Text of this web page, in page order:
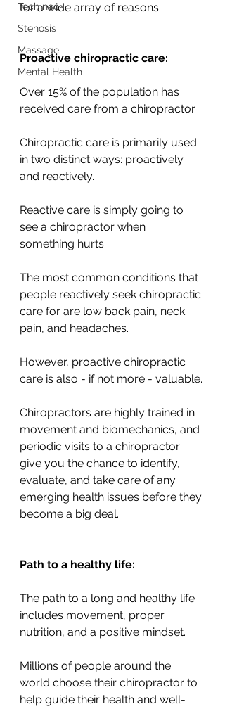
Tech neck
Stenosis
Massage
Mental Health
for a wide array of reasons.
Proactive chiropractic care:
Over 15% of the population has
received care from a chiropractor.
Chiropractic care is primarily used
in two distinct ways: proactively
and reactively.
Reactive care is simply going to
see a chiropractor when
something hurts.
The most common conditions that
people reactively seek chiropractic
care for are low back pain, neck
pain, and headaches.
However, proactive chiropractic
care is also - if not more - valuable.
Chiropractors are highly trained in
movement and biomechanics, and
periodic visits to a chiropractor
give you the chance to identify,
evaluate, and take care of any
emerging health issues before they
become a big deal.
Path to a healthy life:
The path to a long and healthy life
includes movement, proper
nutrition, and a positive mindset.
Millions of people around the
world choose their chiropractor to
help guide their health and well-